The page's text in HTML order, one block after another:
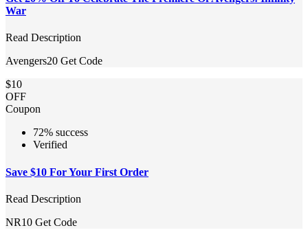
War
Read Description
Avengers20 Get Code
$10
OFF
Coupon
72% success
Verified
Save $10 For Your First Order
Read Description
NR10 Get Code